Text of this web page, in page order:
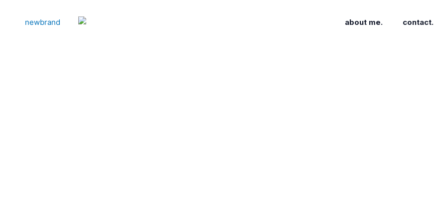
about me. contact.